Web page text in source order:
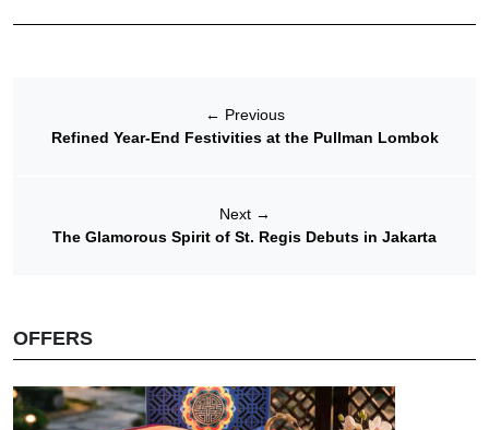
← Previous
Refined Year-End Festivities at the Pullman Lombok
Next →
The Glamorous Spirit of St. Regis Debuts in Jakarta
OFFERS